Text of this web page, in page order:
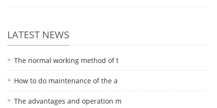
LATEST NEWS
The normal working method of t
How to do maintenance of the a
The advantages and operation m